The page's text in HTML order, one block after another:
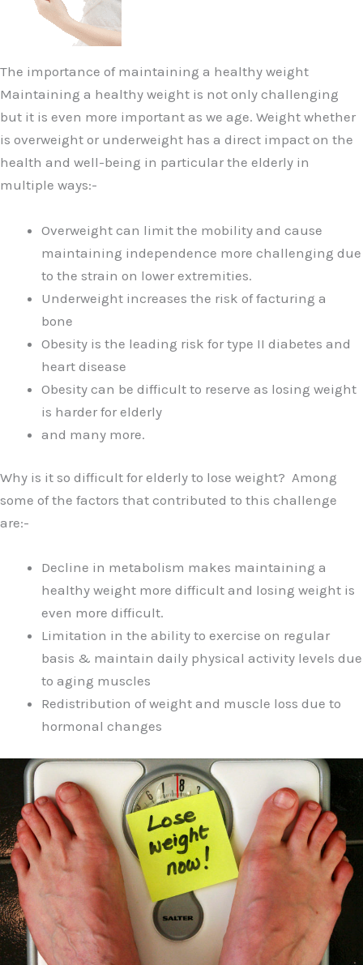
The importance of maintaining a healthy weight
Maintaining a healthy weight is not only challenging
but it is even more important as we age. Weight whether
is overweight or underweight has a direct impact on the
health and well-being in particular the elderly in
multiple ways:-
Overweight can limit the mobility and cause
maintaining independence more challenging due
to the strain on lower extremities.
Underweight increases the risk of facturing a
bone
Obesity is the leading risk for type II diabetes and
heart disease
Obesity can be difficult to reserve as losing weight
is harder for elderly
and many more.
Why is it so difficult for elderly to lose weight? Among
some of the factors that contributed to this challenge
are:-
Decline in metabolism makes maintaining a
healthy weight more difficult and losing weight is
even more difficult.
Limitation in the ability to exercise on regular
basis & maintain daily physical activity levels due
to aging muscles
Redistribution of weight and muscle loss due to
hormonal changes